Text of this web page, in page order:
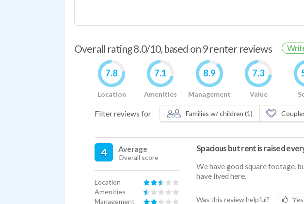
Overall rating 8.0/10, based on 9 renter reviews
7.8
Location
7.1
Amenities
8.9
Management
7.3
Value
Filter reviews for Families w/ children (1)
4 Average
Overall score
Location
Amenities
Management
Spacious but rent is raised
We have good square footage,
have lived here.
Was this review helpful? Yes